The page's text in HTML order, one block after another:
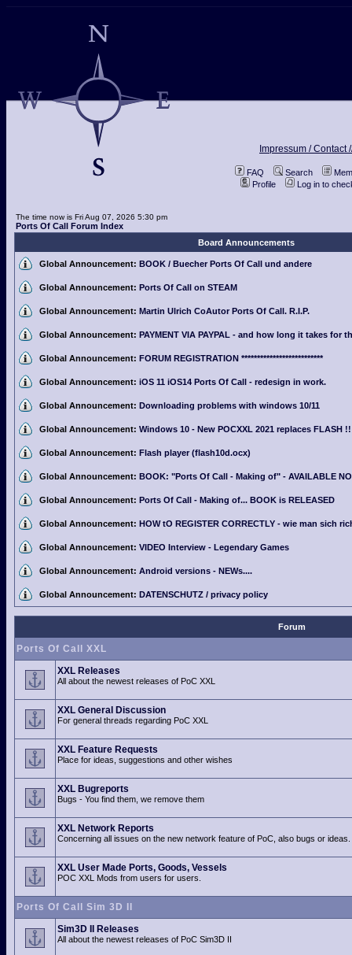
Impressum / Contact
FAQ Search
Profile
Log in to
The time now is Fri Aug 07, 2026 5:30 pm
Ports Of Call Forum Index
Board Announcements
Global Announcement: BOOK / Buecher Ports Of Call und andere
Global Announcement: Ports Of Call on STEAM
Global Announcement: Martin Ulrich CoAutor Ports Of Call. R.I.P.
Global Announcement: PAYMENT VIA PAYPAL - and how long it takes for
Global Announcement: FORUM REGISTRATION **************************
Global Announcement: iOS 11 iOS14 Ports Of Call - redesign in work.
Global Announcement: Downloading problems with windows 10/11
Global Announcement: Windows 10 - New POCXXL 2021 replaces FLASH !!
Global Announcement: Flash player (flash10d.ocx)
Global Announcement: BOOK: "Ports Of Call - Making of" - AVAILABLE
Global Announcement: Ports Of Call - Making of... BOOK is RELEASED
Global Announcement: HOW tO REGISTER CORRECTLY - wie man sich
Global Announcement: VIDEO Interview - Legendary Games
Global Announcement: Android versions - NEWs....
Global Announcement: DATENSCHUTZ / privacy policy
Forum
Ports Of Call XXL
XXL Releases
All about the newest releases of PoC XXL
XXL General Discussion
For general threads regarding PoC XXL
XXL Feature Requests
Place for ideas, suggestions and other wishes
XXL Bugreports
Bugs - You find them, we remove them
XXL Network Reports
Concerning all issues on the new network feature of PoC, also bugs or ideas.
XXL User Made Ports, Goods, Vessels
POC XXL Mods from users for users.
Ports Of Call Sim 3D II
Sim3D II Releases
All about the newest releases of PoC Sim3D II